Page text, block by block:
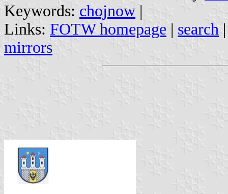
Keywords: chojnow |
Links: FOTW homepage | search
mirrors